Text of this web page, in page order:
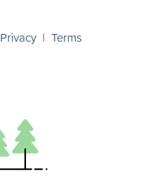
Privacy | Terms